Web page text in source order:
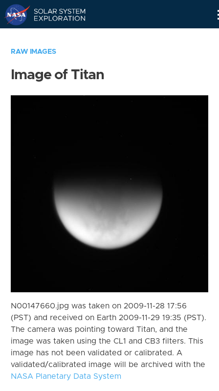
RAW IMAGES
Image of Titan
N00147660.jpg was taken on 2009-11-28 17:56
(PST) and received on Earth 2009-11-29 19:35 (PST).
The camera was pointing toward Titan, and the
image was taken using the CL1 and CB3 filters. This
image has not been validated or calibrated. A
validated/calibrated image will be archived with the
NASA Planetary Data System